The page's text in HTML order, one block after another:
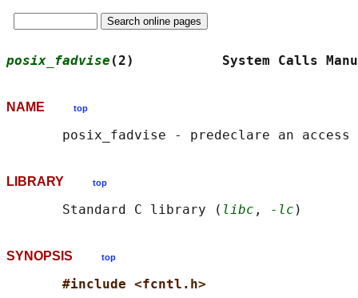
posix_fadvise (2)           System
NAME top
LIBRARY top
       Standard C library (
libc , -lc
SYNOPSIS top
#include <fcntl.h>